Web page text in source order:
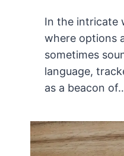
In the intricate
where options
sometimes
language,
as a beacon